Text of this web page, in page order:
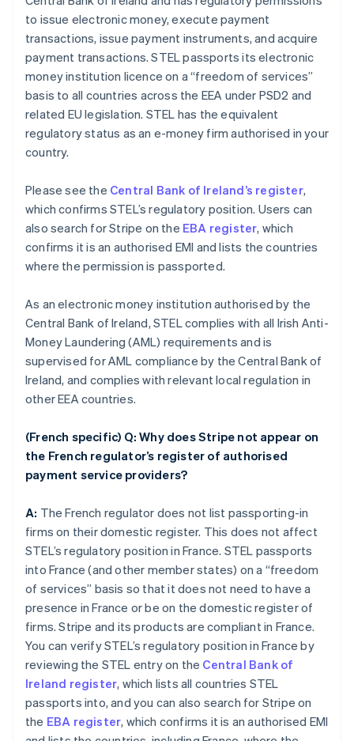
to issue electronic money, execute payment
transactions, issue payment instruments, and acquire
payment transactions. STEL passports its electronic
money institution licence on a “freedom of services”
basis to all countries across the EEA under PSD2 and
related EU legislation. STEL has the equivalent
regulatory status as an e-money firm authorised in your
country.
Please see the Central Bank of Ireland’s register,
which confirms STEL’s regulatory position. Users can
also search for Stripe on the EBA register, which
confirms it is an authorised EMI and lists the countries
where the permission is passported.
As an electronic money institution authorised by the
Central Bank of Ireland, STEL complies with all Irish Anti-
Money Laundering (AML) requirements and is
supervised for AML compliance by the Central Bank of
Ireland, and complies with relevant local regulation in
other EEA countries.
(French specific) Q: Why does Stripe not appear on
the French regulator’s register of authorised
payment service providers?
A: The French regulator does not list passporting-in
firms on their domestic register. This does not affect
STEL’s regulatory position in France. STEL passports
into France (and other member states) on a “freedom
of services” basis so that it does not need to have a
presence in France or be on the domestic register of
firms. Stripe and its products are compliant in France.
You can verify STEL’s regulatory position in France by
reviewing the STEL entry on the Central Bank of
Ireland register, which lists all countries STEL
passports into, and you can also search for Stripe on
the EBA register, which confirms it is an authorised EMI